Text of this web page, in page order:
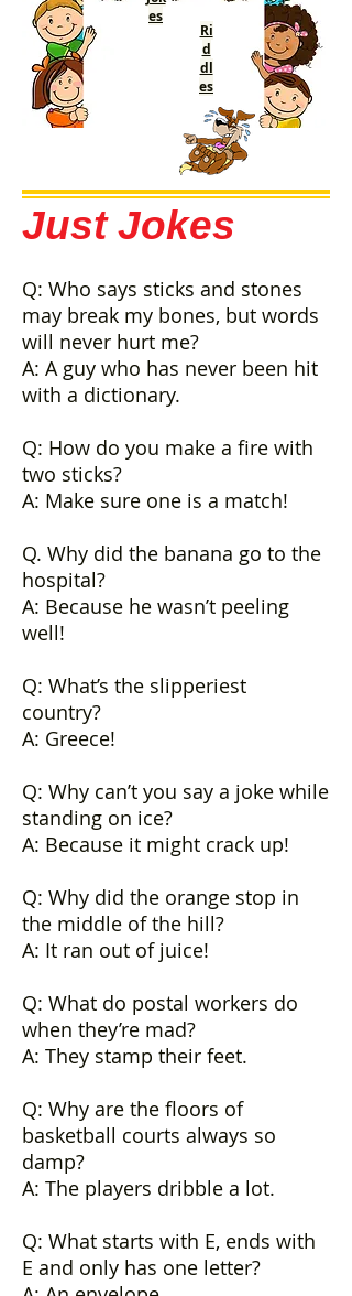
es
Ri
d
dl
es
Just Jokes
Q: Who says sticks and stones
may break my bones, but words
will never hurt me?
A: A guy who has never been hit
with a dictionary.
Q: How do you make a fire with
two sticks?
A: Make sure one is a match!
Q. Why did the banana go to the
hospital?
A: Because he wasn’t peeling
well!
Q: What’s the slipperiest
country?
A: Greece!
Q: Why can’t you say a joke while
standing on ice?
A: Because it might crack up!
Q: Why did the orange stop in
the middle of the hill?
A: It ran out of juice!
Q: What do postal workers do
when they’re mad?
A: They stamp their feet.
Q: Why are the floors of
basketball courts always so
damp?
A: The players dribble a lot.
Q: What starts with E, ends with
E and only has one letter?